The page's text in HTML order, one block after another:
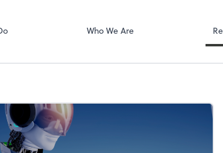
Who We Are